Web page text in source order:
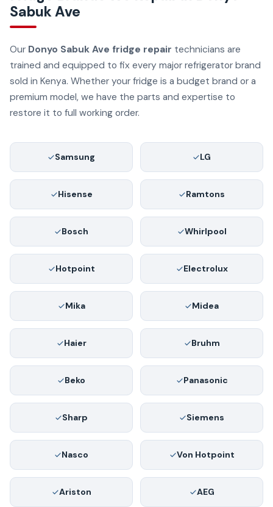
Sabuk Ave
Our Donyo Sabuk Ave fridge repair technicians are
trained and equipped to fix every major refrigerator brand
sold in Kenya. Whether your fridge is a budget brand or a
premium model, we have the parts and expertise to
restore it to full working order.
Samsung LG
Hisense Ramtons
Bosch Whirlpool
Hotpoint Electrolux
Mika Midea
Haier Bruhm
Beko Panasonic
Sharp Siemens
Nasco Von Hotpoint
Ariston AEG